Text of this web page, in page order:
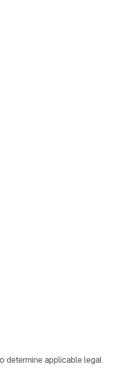
determine applicable legal